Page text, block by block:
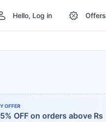
Hello, Log in Offers
OFFER
OFF on orders above Rs